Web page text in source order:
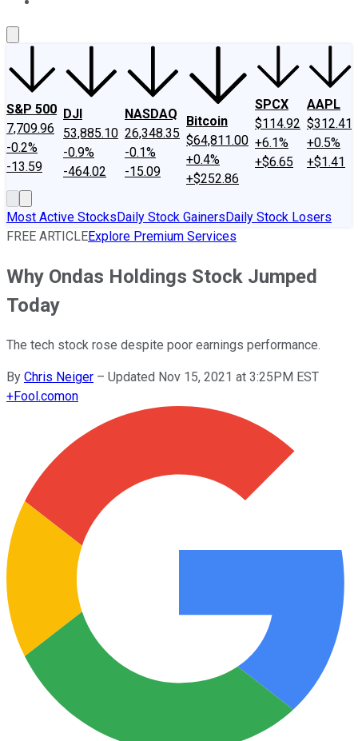
S&P 500
7,709.96
-0.2%
-13.59
DJI
53,885.10
-0.9%
-464.02
NASDAQ
26,348.35
-0.1%
-15.09
Bitcoin
$64,811.00
+0.4%
+$252.86
SPCX
$114.92
+6.1%
+$6.65
AAPL
$312.41
+0.5%
+$1.41
Most Active StocksDaily Stock GainersDaily Stock Losers
FREE ARTICLEExplore Premium Services
Why Ondas Holdings Stock Jumped
Today
The tech stock rose despite poor earnings performance.
By Chris Neiger – Updated Nov 15, 2021 at 3:25PM EST
+Fool.comon